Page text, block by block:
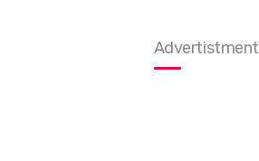
Advertistment